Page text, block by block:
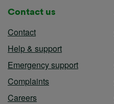
Contact us
Contact
Help & support
Emergency support
Complaints
Careers